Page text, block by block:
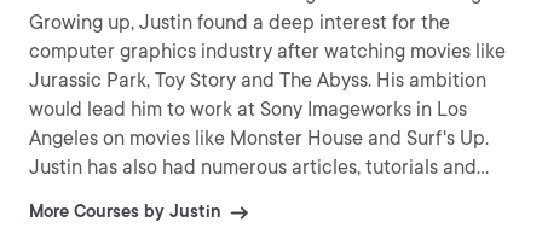
Growing up, Justin found a deep interest for the
computer graphics industry after watching movies like
Jurassic Park, Toy Story and The Abyss. His ambition
would lead him to work at Sony Imageworks in Los
Angeles on movies like Monster House and Surf's Up.
Justin has also had numerous articles, tutorials and
More Courses by Justin